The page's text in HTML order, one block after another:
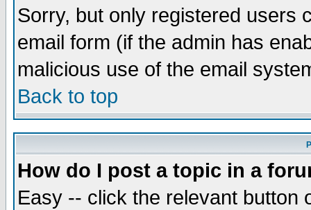
Sorry, but only registered users
email form (if the admin has
malicious use of the email
Back to top
How do I post a topic in a
Easy -- click the relevant button